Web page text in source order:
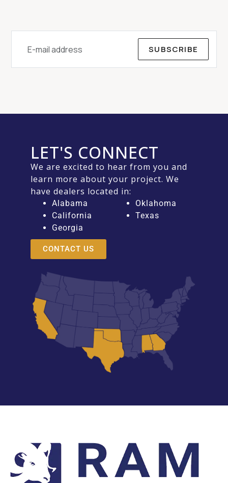
SUBSCRIBE
LET'S CONNECT
We are excited to hear from you and
learn more about your project. We
have dealers located in:
Alabama
California
Georgia
Oklahoma
Texas
CONTACT US